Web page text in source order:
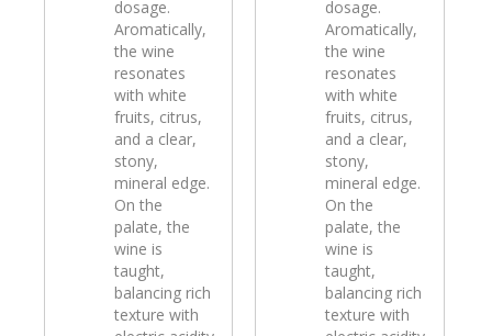
dosage.
Aromatically,
the wine
resonates
with white
fruits, citrus,
and a clear,
stony,
mineral edge.
On the
palate, the
wine is
taught,
balancing rich
texture with
dosage.
Aromatically,
the wine
resonates
with white
fruits, citrus,
and a clear,
stony,
mineral edge.
On the
palate, the
wine is
taught,
balancing rich
texture with